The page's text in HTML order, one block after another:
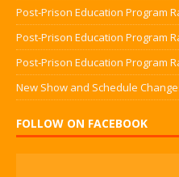
Post-Prison Education Program
Post-Prison Education Program
Post-Prison Education Program
New Show and Schedule
FOLLOW ON FACEBOOK